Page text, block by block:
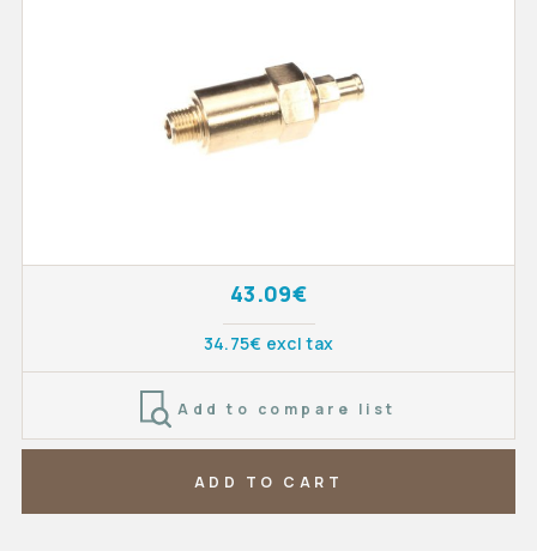
43.09€
34.75€ excl tax
Add to compare list
ADD TO CART